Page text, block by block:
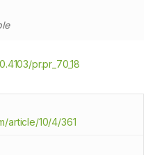
pr.pr_70_18
article/10/4/361